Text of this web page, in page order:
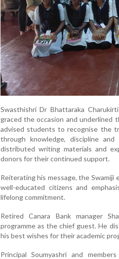
Swasthishri Dr Bhattaraka
graced the occasion and underlined
advised students to recognise the
through knowledge, discipline
distributed writing materials and
donors for their continued support.
Reiterating his message, the
well-educated citizens and
lifelong commitment.
Retired Canara Bank manager
programme as the chief guest. He
his best wishes for their academic
Principal Soumyashri and